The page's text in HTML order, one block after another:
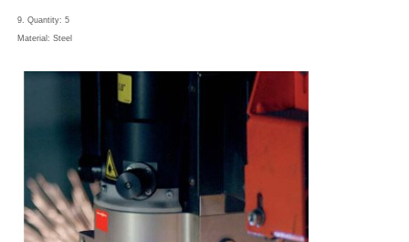
9. Quantity: 5
Material: Steel